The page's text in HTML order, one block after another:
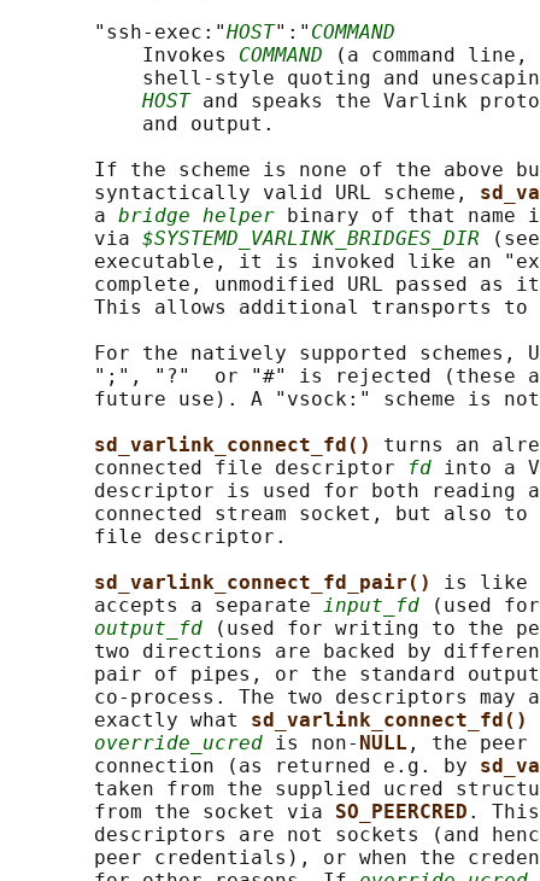
       "ssh-exec:"
HOST":" COMMAND
           Invokes
COMMAND (a command
shell-style quoting and
HOST and speaks the Varlink
           and output.
If the scheme is none of the above
       syntactically valid URL scheme,
       a
bridge helper binary of that name
       via
$SYSTEMD_VARLINK_BRIDGES_DIR
executable, it is invoked like an
complete, unmodified URL passed as
This allows additional transports to
For the natively supported schemes,
";", "?"  or "#" is rejected (these
future use). A "vsock:" scheme is
sd_varlink_connect_fd() turns an
       connected file descriptor
fd into a
descriptor is used for both reading
connected stream socket, but also
       file descriptor.
sd_varlink_connect_fd_pair() is like
       accepts a separate
input_fd (used
output_fd (used for writing to the
two directions are backed by
pair of pipes, or the standard
co-process. The two descriptors may
       exactly what
sd_varlink_connect_fd()
override_ucred is non- NULL , the peer
       connection (as returned e.g. by
taken from the supplied ucred
       from the socket via
SO_PEERCRED .
descriptors are not sockets (and
peer credentials), or when the